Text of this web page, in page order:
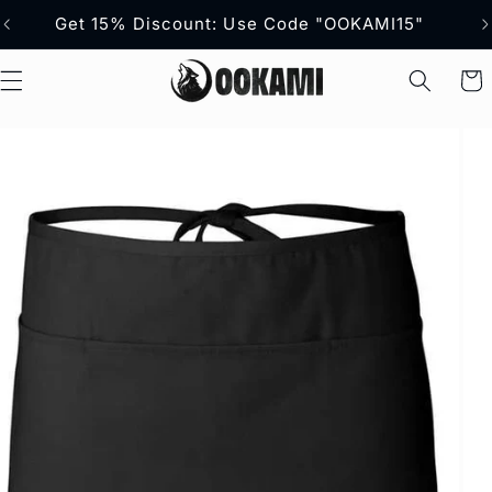
Get 15% Discount: Use Code "OOKAMI15"
Cart